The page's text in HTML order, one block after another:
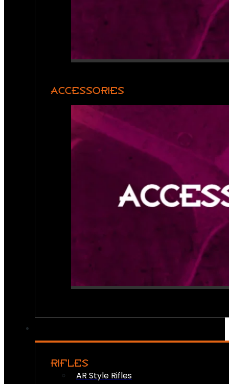
ACCESSORIES
RIFLES
AR Style Rifles